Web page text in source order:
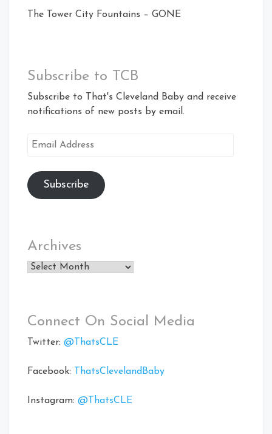
The Tower City Fountains – GONE
Subscribe to TCB
Subscribe to That's Cleveland Baby and receive
notifications of new posts by email.
Email
Subscribe
Archives
Archives
Connect On Social Media
Twitter: @ThatsCLE
Facebook: ThatsClevelandBaby
Instagram: @ThatsCLE